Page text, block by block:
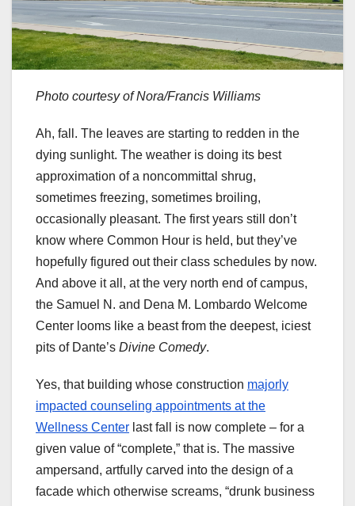
Photo courtesy of Nora/Francis Williams
Ah, fall. The leaves are starting to redden in the
dying sunlight. The weather is doing its best
approximation of a noncommittal shrug,
sometimes freezing, sometimes broiling,
occasionally pleasant. The first years still don’t
know where Common Hour is held, but they’ve
hopefully figured out their class schedules by now.
And above it all, at the very north end of campus,
the Samuel N. and Dena M. Lombardo Welcome
Center looms like a beast from the deepest, iciest
pits of Dante’s Divine Comedy.
Yes, that building whose construction majorly
impacted counseling appointments at the
Wellness Center last fall is now complete – for a
given value of “complete,” that is. The massive
ampersand, artfully carved into the design of a
facade which otherwise screams, “drunk business